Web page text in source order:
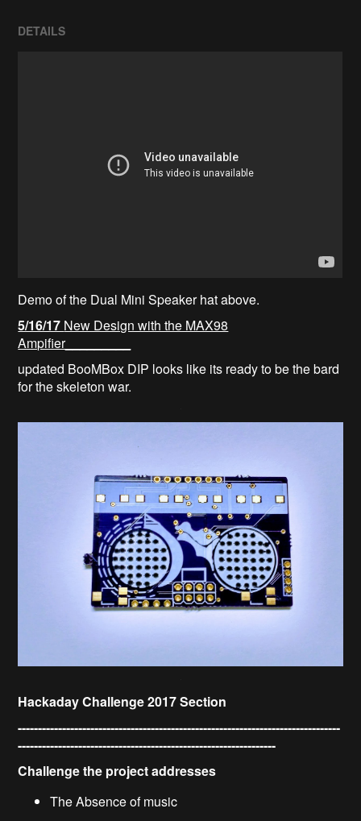
DETAILS
Demo of the Dual Mini Speaker hat above.
5/16/17 New Design with the MAX98
Ampifier_________
updated BooMBox DIP looks like its ready to be the bard
for the skeleton war.
Hackaday Challenge 2017 Section
--------------------------------------------------------------------------------
----------------------------------------------------------------
Challenge the project addresses
The Absence of music